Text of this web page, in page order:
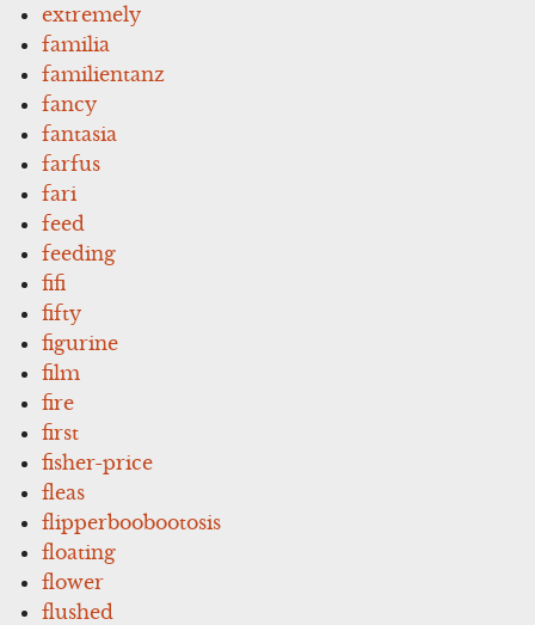
extremely
familia
familientanz
fancy
fantasia
farfus
fari
feed
feeding
fifi
fifty
figurine
film
fire
first
fisher-price
fleas
flipperboobootosis
floating
flower
flushed